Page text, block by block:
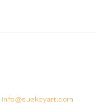
info@suekeyart.com